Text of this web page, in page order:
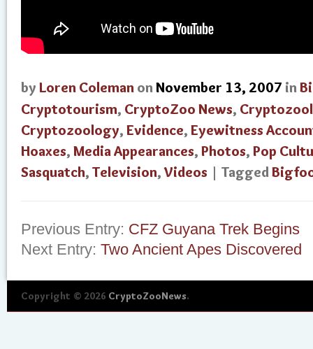
by Loren Coleman onNovember 13, 2007 in
Cryptotourism, CryptoZoo News,
Cryptozoology, Evidence, Eyewitness
Hoaxes, Media Appearances, Photos, Pop
Sasquatch, Television,Videos | Tagged
Previous Entry: CFZ Guyana Trek Begins
Next Entry: Two Ancient Apes Discovered
Copyright © 2026 CryptoZooNews.